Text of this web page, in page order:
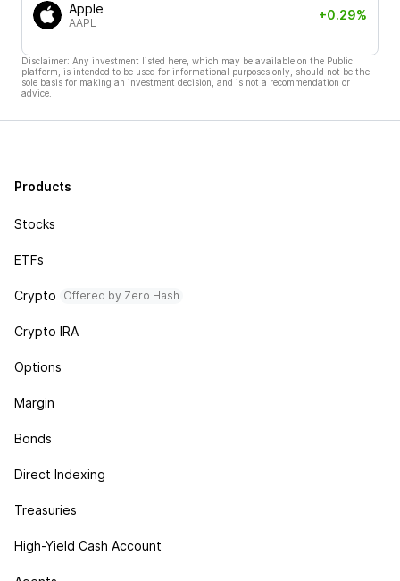
Apple
AAPL
+0.29%
Disclaimer: Any investment listed here, which may be available on the Public
platform, is intended to be used for informational purposes only, should not be the
sole basis for making an investment decision, and is not a recommendation or
advice.
Products
Stocks
ETFs
Crypto Offered by Zero Hash
Crypto IRA
Options
Margin
Bonds
Direct Indexing
Treasuries
High-Yield Cash Account